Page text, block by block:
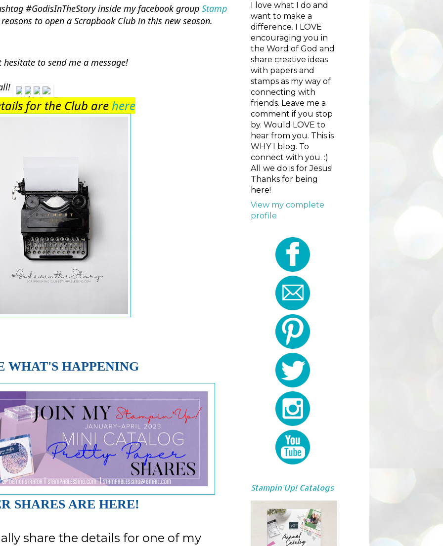
#GodisInTheStory inside my facebook group Stamp
to open a Scrapbook Club in this new season.
hesitate to send me a message!
for the Club are here
WHAT'S HAPPENING
SHARES ARE HERE!
share the details for one of my
I love what I do and
want to make a
difference. I LOVE
encouraging you in
the Word of God and
share creative ideas
with papers and
stamps as my way of
connecting with
friends. Leave me a
comment if you stop
by. Would LOVE to
hear from you. This is
WHY I blog. To
connect with you. :)
All we do is for Jesus!
Thanks for being
here!
View my complete
profile
Stampin'Up! Catalogs